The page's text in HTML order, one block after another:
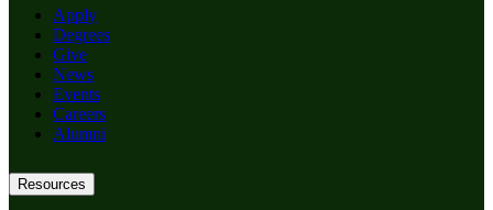
Apply
Degrees
Give
News
Events
Careers
Alumni
Resources